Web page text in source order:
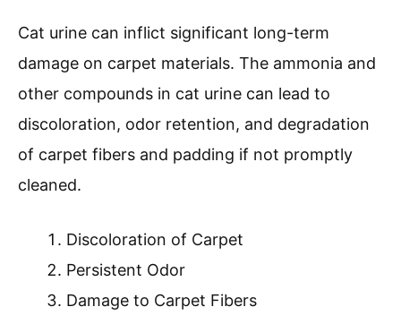
Cat urine can inflict significant long-term
damage on carpet materials. The ammonia and
other compounds in cat urine can lead to
discoloration, odor retention, and degradation
of carpet fibers and padding if not promptly
cleaned.
Discoloration of Carpet
Persistent Odor
Damage to Carpet Fibers